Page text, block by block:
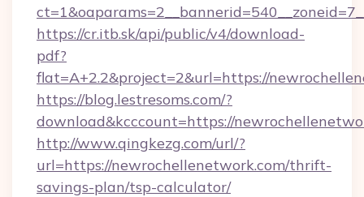
https://cr.itb.sk/api/public/v4/download-
pdf?
flat=A+2.2&project=2&url=https://
https://blog.lestresoms.com/?
download&kcccount=https://
http://www.qingkezg.com/url/?
url=https://newrochellenetwork.com/thrift-
savings-plan/tsp-calculator/